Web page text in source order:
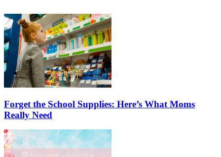
Forget the School Supplies: Here’s What Moms
Really Need